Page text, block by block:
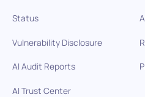
Status
Vulnerability Disclosure
AI Audit Reports
AI Trust Center